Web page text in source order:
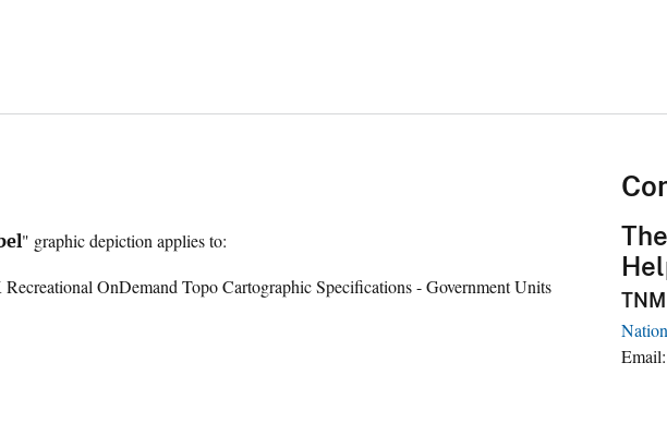
" graphic depiction applies to:
OnDemand Topo Cartographic Specifications - Government Units
Email